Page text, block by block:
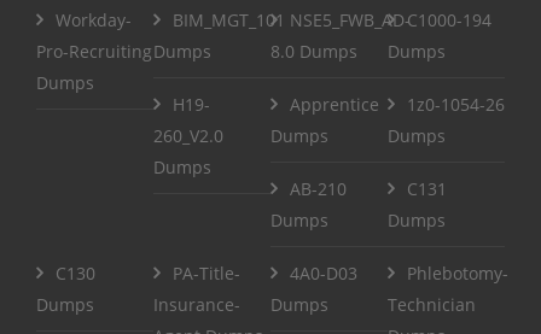
Workday-
Pro-Recruiting
Dumps
BIM_MGT_101
Dumps
NSE5_FWB_AD-
8.0 Dumps
C1000-194
Dumps
H19-
260_V2.0
Dumps
Apprentice
Dumps
1z0-1054-26
Dumps
AB-210
Dumps
C131
Dumps
C130
Dumps
PA-Title-
Insurance-
4A0-D03
Dumps
Phlebotomy-
Technician